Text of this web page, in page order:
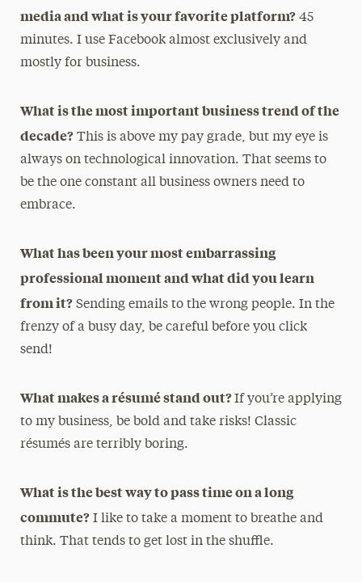
media and what is your favorite platform?45
minutes. I use Facebook almost exclusively and
mostly for business.
What is the most important business trend of the
decade?This is above my pay grade, but my eye is
always on technological innovation. That seems to
be the one constant all business owners need to
embrace.
What has been your most embarrassing
professional moment and what did you learn
from it?Sending emails to the wrong people. In the
frenzy of a busy day, be careful before you click
send!
What makes a résumé stand out?If you’re applying
to my business, be bold and take risks! Classic
résumés are terribly boring.
What is the best way to pass time on a long
commute?I like to take a moment to breathe and
think. That tends to get lost in the shuffle.